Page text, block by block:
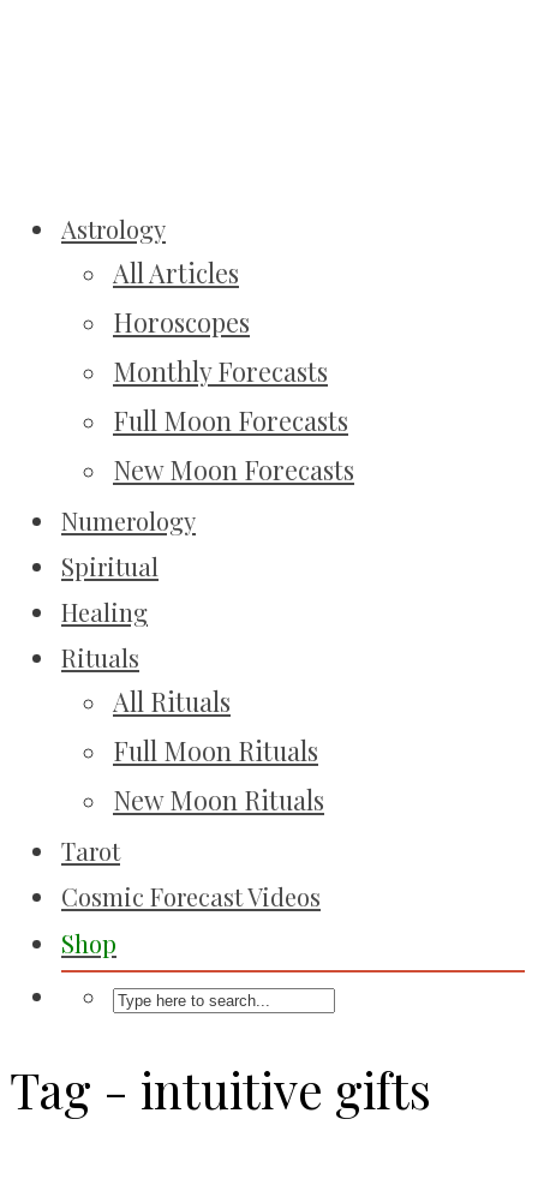
Astrology
All Articles
Horoscopes
Monthly Forecasts
Full Moon Forecasts
New Moon Forecasts
Numerology
Spiritual
Healing
Rituals
All Rituals
Full Moon Rituals
New Moon Rituals
Tarot
Cosmic Forecast Videos
Shop
Tag - intuitive gifts